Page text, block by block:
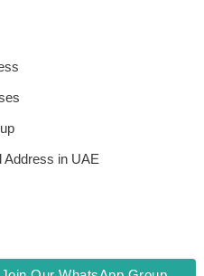
Address in UAE